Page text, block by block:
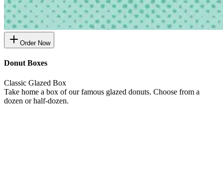
Order Now
Donut Boxes
Classic Glazed Box
Take home a box of our famous glazed donuts. Choose from a
dozen or half-dozen.